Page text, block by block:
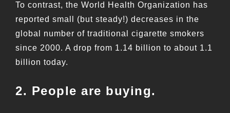
To contrast, the World Health Organization has
reported small (but steady!) decreases in the
global number of traditional cigarette smokers
since 2000. A drop from 1.14 billion to about 1.1
billion today.
2. People are buying.